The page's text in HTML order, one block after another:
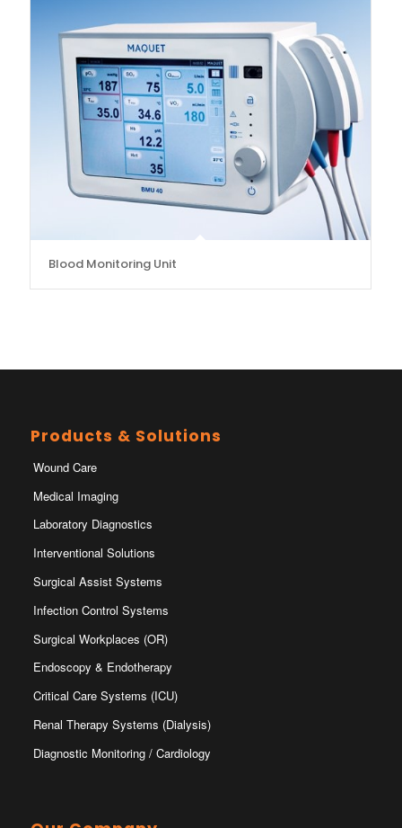
Blood Monitoring Unit
Products & Solutions
Wound Care
Medical Imaging
Laboratory Diagnostics
Interventional Solutions
Surgical Assist Systems
Infection Control Systems
Surgical Workplaces (OR)
Endoscopy & Endotherapy
Critical Care Systems (ICU)
Renal Therapy Systems (Dialysis)
Diagnostic Monitoring / Cardiology